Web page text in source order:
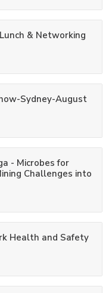
& Networking
Sydney-August
- Microbes for
Challenges into
Health and Safety